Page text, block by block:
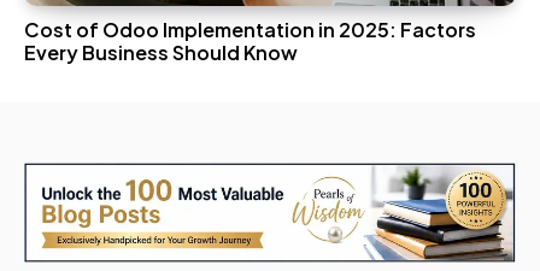
Cost of Odoo Implementation in 2025: Factors
Every Business Should Know